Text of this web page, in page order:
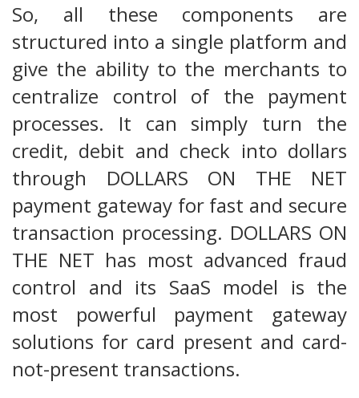
So, all these components are
structured into a single platform and
give the ability to the merchants to
centralize control of the payment
processes. It can simply turn the
credit, debit and check into dollars
through DOLLARS ON THE NET
payment gateway for fast and secure
transaction processing. DOLLARS ON
THE NET has most advanced fraud
control and its SaaS model is the
most powerful payment gateway
solutions for card present and card-
not-present transactions.